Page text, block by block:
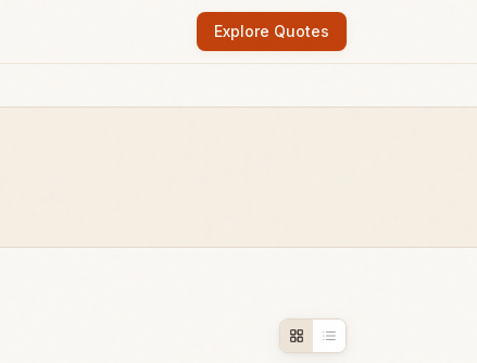
Explore Quotes